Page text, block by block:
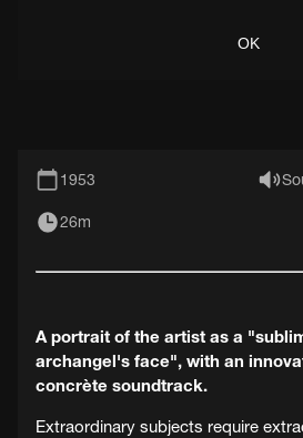
OK
1953
26m
A portrait of the artist as a
archangel's face", with an
concrète soundtrack.
Extraordinary subjects require